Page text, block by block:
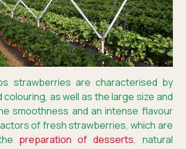
strawberries are characterised by
as well as the large size and
smoothness and an intense flavour
of fresh strawberries, which are
preparation of desserts, natural